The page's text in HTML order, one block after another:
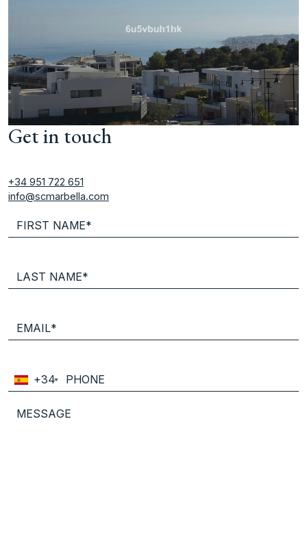
Get in touch
+34 951 722 651
info@scmarbella.com
+34